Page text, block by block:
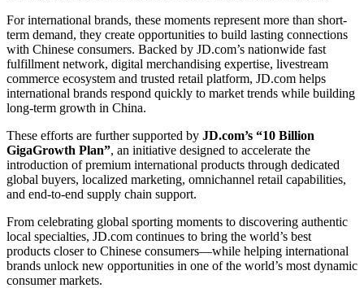
For international brands, these moments represent more than short-
term demand, they create opportunities to build lasting connections
with Chinese consumers. Backed by JD.com’s nationwide fast
fulfillment network, digital merchandising expertise, livestream
commerce ecosystem and trusted retail platform, JD.com helps
international brands respond quickly to market trends while building
long-term growth in China.
These efforts are further supported by JD.com’s “10 Billion
GigaGrowth Plan”, an initiative designed to accelerate the
introduction of premium international products through dedicated
global buyers, localized marketing, omnichannel retail capabilities,
and end-to-end supply chain support.
From celebrating global sporting moments to discovering authentic
local specialties, JD.com continues to bring the world’s best
products closer to Chinese consumers—while helping international
brands unlock new opportunities in one of the world’s most dynamic
consumer markets.